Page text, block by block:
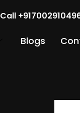
Call
Blogs